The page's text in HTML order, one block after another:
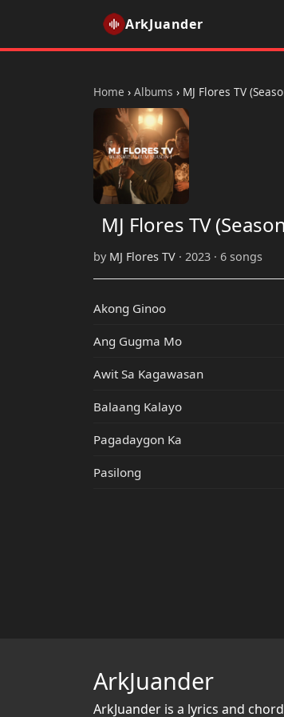
ArkJuander
Home › Albums › MJ Flores TV
MJ Flores TV
by MJ Flores TV · 2023 · 6 songs
Akong Ginoo
Ang Gugma Mo
Awit Sa Kagawasan
Balaang Kalayo
Pagadaygon Ka
Pasilong
ArkJuander
ArkJuander is a lyrics and